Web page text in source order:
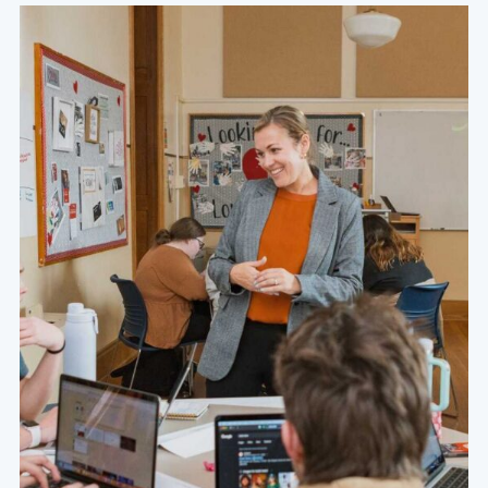
At the heart of a Grace education are academically
challenging courses that are specifically designed to
foster a thirst for character, competence, and service
within the hearts and minds of our students.
Learn More About Our Values